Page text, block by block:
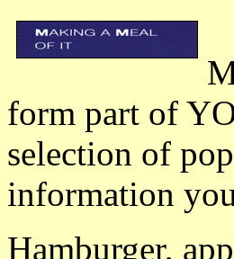
form part of
selection of
information
Hamburger,